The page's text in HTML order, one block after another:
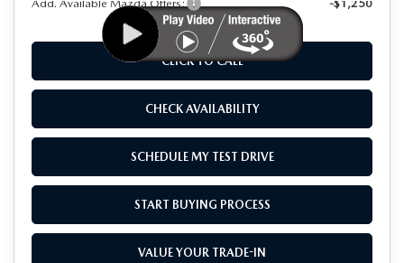
Add. Available Mazda Offers: -$1,250
CLICK TO CALL
CHECK AVAILABILITY
SCHEDULE MY TEST DRIVE
START BUYING PROCESS
VALUE YOUR TRADE-IN